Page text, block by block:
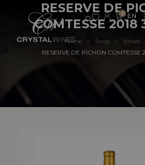
0
RESERVE DE
COMTESSE 2018
Home > Shop > Wines
RESERVE DE PICHON COMTESSE